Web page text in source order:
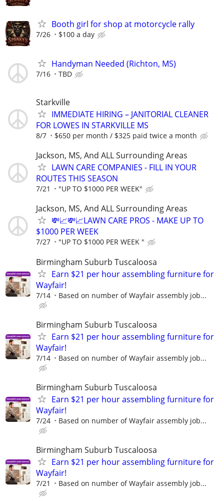
Booth girl for shop at motorcycle rally
7/26 $100 a day
Handyman Needed (Richton, MS)
7/16 TBD
Starkville
IMMEDIATE HIRING – JANITORIAL CLEANER
FOR LOWES IN STARKVILLE MS
8/7 $650 per month / $325 paid twice a month
Jackson, MS, And ALL Surrounding Areas
LAWN CARE COMPANIES - FILL IN YOUR
ROUTES THIS SEASON
7/21 "UP TO $1000 PER WEEK"
Jackson, MS, And ALL Surrounding Areas
💸📈💸📈LAWN CARE PROS - MAKE UP TO
$1000 PER WEEK
7/27 "UP TO $1000 PER WEEK "
Birmingham Suburb Tuscaloosa
Earn $21 per hour assembling furniture for
Wayfair!
7/14 Based on number of Wayfair assembly job...
Birmingham Suburb Tuscaloosa
Earn $21 per hour assembling furniture for
Wayfair!
7/14 Based on number of Wayfair assembly job...
Birmingham Suburb Tuscaloosa
Earn $21 per hour assembling furniture for
Wayfair!
7/24 Based on number of Wayfair assembly job...
Birmingham Suburb Tuscaloosa
Earn $21 per hour assembling furniture for
Wayfair!
7/21 Based on number of Wayfair assembly job...